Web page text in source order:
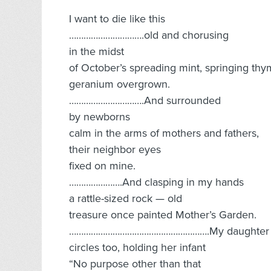
I want to die like this
………………………….old and chorusing
in the midst
of October’s spreading mint, springing
geranium overgrown.
………………………….And surrounded
by newborns
calm in the arms of mothers and fathers,
their neighbor eyes
fixed on mine.
………………….And clasping in my hands
a rattle-sized rock — old
treasure once painted Mother’s Garden.
………………………………………………….My daughter
circles too, holding her infant
“No purpose other than that